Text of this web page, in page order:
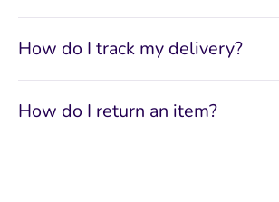
How do I track my delivery?
How do I return an item?